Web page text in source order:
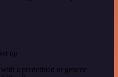
up
a predefined or generic